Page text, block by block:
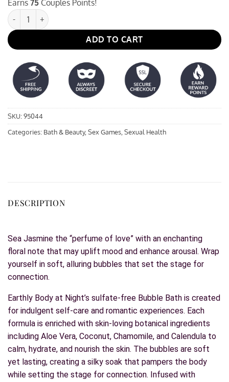
Earns 75 Couples Points!
Earthly Body At Night Aphrodisiac Bubble Bath Sea Jasmine
ADD TO CART
SKU:95044
Categories: Bath & Beauty,Sex Games,Sexual Health
DESCRIPTION
Sea Jasmine the “perfume of love” with an enchanting
floral note that may uplift mood and enhance arousal. Wrap
yourself in soft, alluring bubbles that set the stage for
connection.
Earthly Body at Night’s sulfate-free Bubble Bath is created
for indulgent self-care and romantic experiences. Each
formula is enriched with skin-loving botanical ingredients
including Aloe Vera, Coconut, Chamomile, and Calendula to
calm, hydrate, and nourish the skin. The bubbles are soft
yet lasting, creating a silky soak that pampers the body
while setting the stage for connection. Infused with